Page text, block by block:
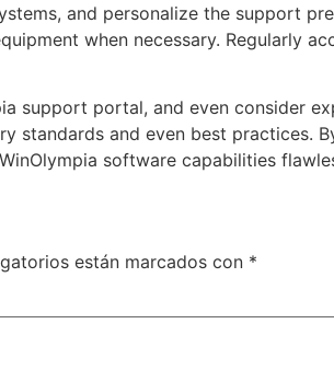
and personalize the support
when necessary. Regularly
support portal, and even consider
standards and even best practices.
software capabilities
están marcados con *